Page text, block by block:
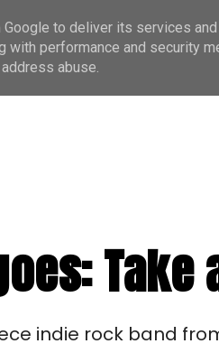
Take
indie rock band
to deliver its services
with performance and security
abuse.